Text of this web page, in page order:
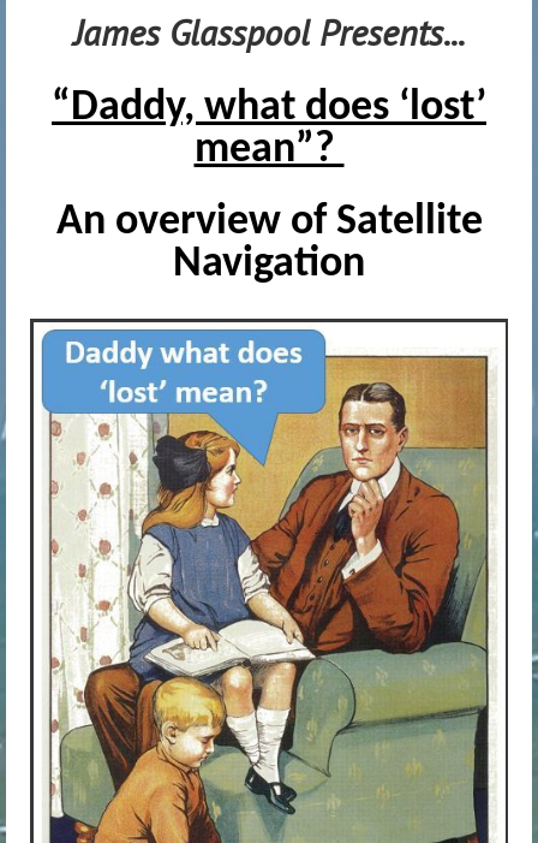
James Glasspool Presents...
“Daddy, what does ‘lost’
mean”?
An overview of Satellite
Navigation